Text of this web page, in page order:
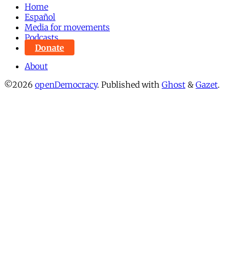
Home
Español
Media for movements
Podcasts
Donate
About
©2026 openDemocracy. Published with Ghost & Gazet.